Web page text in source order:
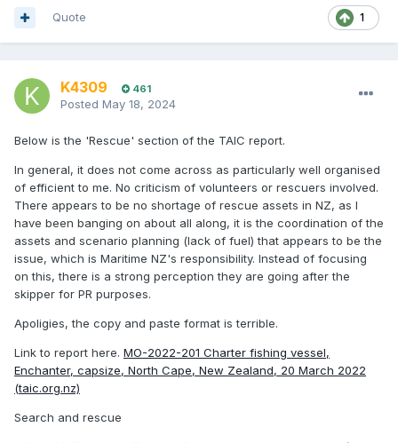
1
Quote
K4309 461
Posted May 18, 2024
Below is the 'Rescue' section of the TAIC report.
In general, it does not come across as particularly well organised
of efficient to me. No criticism of volunteers or rescuers involved.
There appears to be no shortage of rescue assets in NZ, as I
have been banging on about all along, it is the coordination of the
assets and scenario planning (lack of fuel) that appears to be the
issue, which is Maritime NZ's responsibility. Instead of focusing
on this, there is a strong perception they are going after the
skipper for PR purposes.
Apoligies, the copy and paste format is terrible.
Link to report here. MO-2022-201 Charter fishing vessel,
Enchanter, capsize, North Cape, New Zealand, 20 March 2022
(taic.org.nz)
Search and rescue